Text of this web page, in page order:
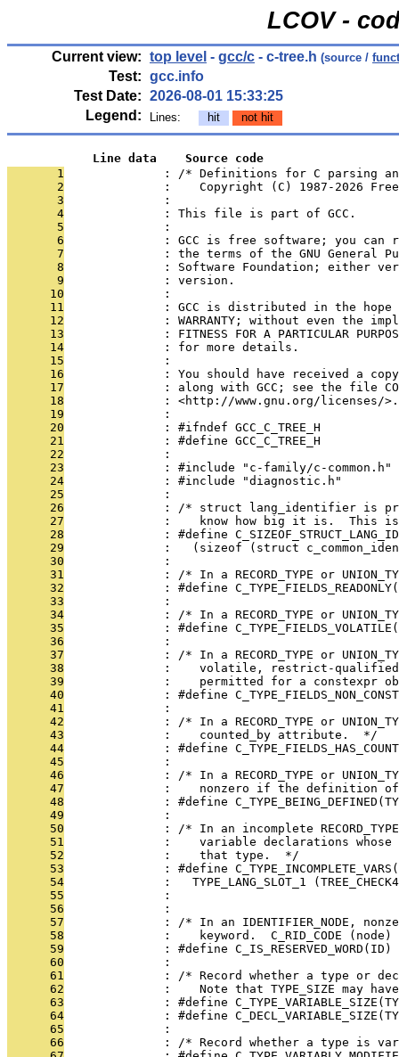
LCOV -
Current view: top level - gcc/c - c-tree.h (source /
Test: gcc.info
Test Date: 2026-08-01 15:33:25
Legend:
Lines: hit not hit
            Line data    Source code
       1
: /* Definitions for C parsing
       2
:    Copyright (C) 1987-2026
       3
              :
       4
              : This file is part of GCC.
       5
              :
       6
: GCC is free software; you can
       7
: the terms of the GNU General
       8
: Software Foundation; either
       9
              : version.
      10
              :
      11
: GCC is distributed in the
      12
: WARRANTY; without even the
      13
: FITNESS FOR A PARTICULAR
      14
              : for more details.
      15
              :
      16
: You should have received a
      17
: along with GCC; see the file
      18
: <http://www.gnu.org/licenses/
      19
              :
      20
              : #ifndef GCC_C_TREE_H
      21
              : #define GCC_C_TREE_H
      22
              :
      23
              : #include "c-family/c-common.h"
      24
              : #include "diagnostic.h"
      25
              :
      26
: /* struct lang_identifier is
      27
:    know how big it is.  This
      28
: #define
      29
:   (sizeof (struct
      30
              :
      31
: /* In a RECORD_TYPE or
      32
: #define
      33
              :
      34
: /* In a RECORD_TYPE or
      35
: #define
      36
              :
      37
: /* In a RECORD_TYPE or
      38
:    volatile, restrict-
      39
:    permitted for a constexpr
      40
: #define
      41
              :
      42
: /* In a RECORD_TYPE or
      43
              :    counted_by attribute.  */
      44
: #define
      45
              :
      46
: /* In a RECORD_TYPE or
      47
:    nonzero if the definition
      48
: #define
      49
              :
      50
: /* In an incomplete
      51
:    variable declarations
      52
              :    that type.  */
      53
: #define
      54
:   TYPE_LANG_SLOT_1
      55
:
      56
              :
      57
: /* In an IDENTIFIER_NODE,
      58
:    keyword.  C_RID_CODE
      59
: #define C_IS_RESERVED_WORD(ID)
      60
              :
      61
: /* Record whether a type or
      62
:    Note that TYPE_SIZE may
      63
: #define
      64
: #define
      65
              :
      66
: /* Record whether a type is